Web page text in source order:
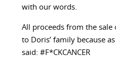
with our words.
All proceeds from the
to Doris’ family because
said: #F*CKCANCER